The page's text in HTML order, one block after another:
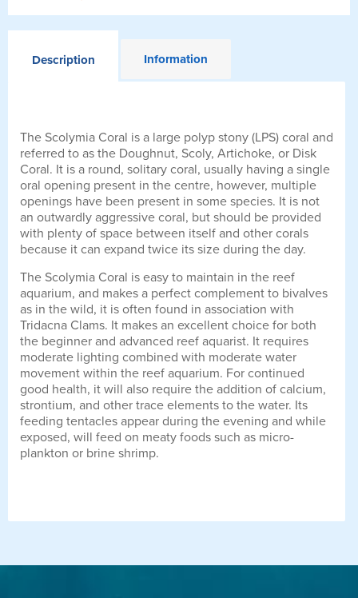
Description Information
The Scolymia Coral is a large polyp stony (LPS) coral and
referred to as the Doughnut, Scoly, Artichoke, or Disk
Coral. It is a round, solitary coral, usually having a single
oral opening present in the centre, however, multiple
openings have been present in some species. It is not
an outwardly aggressive coral, but should be provided
with plenty of space between itself and other corals
because it can expand twice its size during the day.
The Scolymia Coral is easy to maintain in the reef
aquarium, and makes a perfect complement to bivalves
as in the wild, it is often found in association with
Tridacna Clams. It makes an excellent choice for both
the beginner and advanced reef aquarist. It requires
moderate lighting combined with moderate water
movement within the reef aquarium. For continued
good health, it will also require the addition of calcium,
strontium, and other trace elements to the water. Its
feeding tentacles appear during the evening and while
exposed, will feed on meaty foods such as micro-
plankton or brine shrimp.